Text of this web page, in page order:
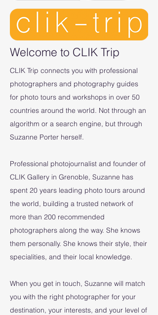
Welcome to CLIK Trip
CLIK Trip connects you with professional
photographers and photography guides
for photo tours and workshops in over 50
countries around the world. Not through an
algorithm or a search engine, but through
Suzanne Porter herself.
Professional photojournalist and founder of
CLIK Gallery in Grenoble, Suzanne has
spent 20 years leading photo tours around
the world, building a trusted network of
more than 200 recommended
photographers along the way. She knows
them personally. She knows their style, their
specialities, and their local knowledge.
When you get in touch, Suzanne will match
you with the right photographer for your
destination, your interests, and your level of